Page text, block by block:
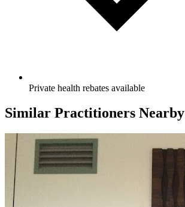
Private health rebates available
Similar Practitioners Nearby